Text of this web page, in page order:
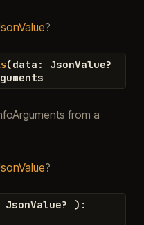
?
(data : JsonValue?
from a
?
JsonValue? ) :